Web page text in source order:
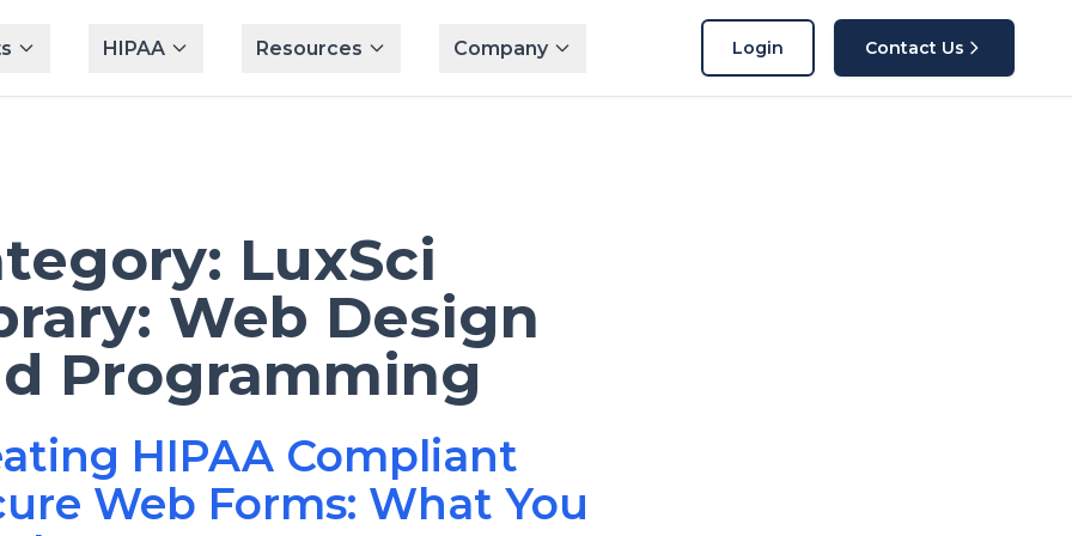
HIPAA Resources Company Login Contact Us
LuxSci
Web Design
Programming
HIPAA Compliant
Web Forms: What You